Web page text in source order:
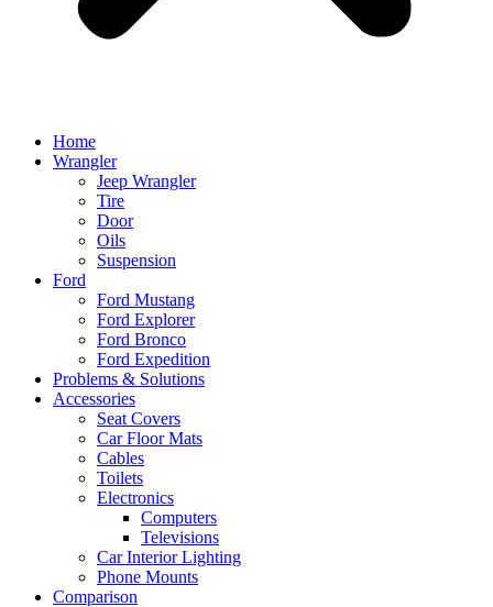
Home
Wrangler
Jeep Wrangler
Tire
Door
Oils
Suspension
Ford
Ford Mustang
Ford Explorer
Ford Bronco
Ford Expedition
Problems & Solutions
Accessories
Seat Covers
Car Floor Mats
Cables
Toilets
Electronics
Computers
Televisions
Car Interior Lighting
Phone Mounts
Comparison